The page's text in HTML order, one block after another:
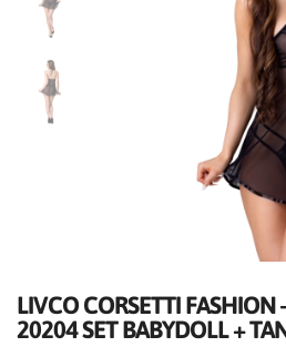
LIVCO CORSETTI FASHION
20204 SET BABYDOLL +